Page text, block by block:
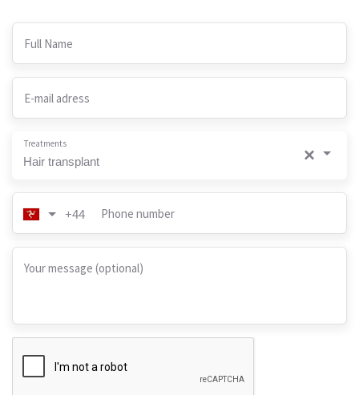
Full Name
E-mail adress
Treatments
×
Hair transplant
+44 Phone number
Your message (optional)